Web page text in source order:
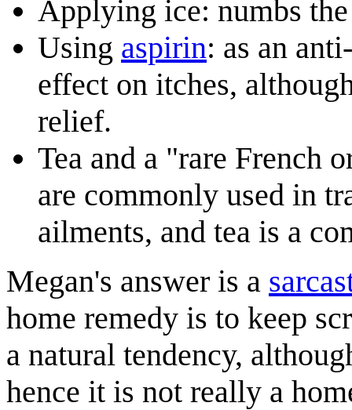
Applying ice: numbs
Using aspirin: as an
effect on itches,
relief.
Tea and a "rare French
are commonly used in
ailments, and tea is a
Megan's answer is a
home remedy is to keep
a natural tendency,
hence it is not really a